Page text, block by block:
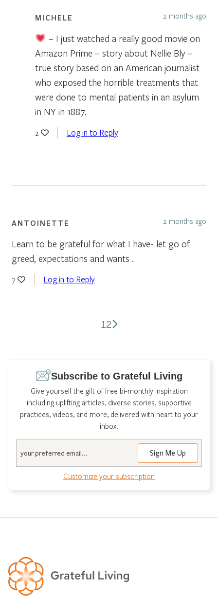
MICHELE 2 months ago
– I just watched a really good movie on
Amazon Prime – story about Nellie Bly –
true story based on an American journalist
who exposed the horrible treatments that
were done to mental patients in an asylum
in NY in 1887.
2 Log in to Reply
ANTOINETTE 2 months ago
Learn to be grateful for what I have- let go of
greed, expectations and wants .
7 Log in to Reply
12
Subscribe to Grateful Living
Give yourself the gift of free bi-monthly inspiration
including uplifting articles, diverse stories, supportive
practices, videos, and more, delivered with heart to your
inbox.
Customize your subscription